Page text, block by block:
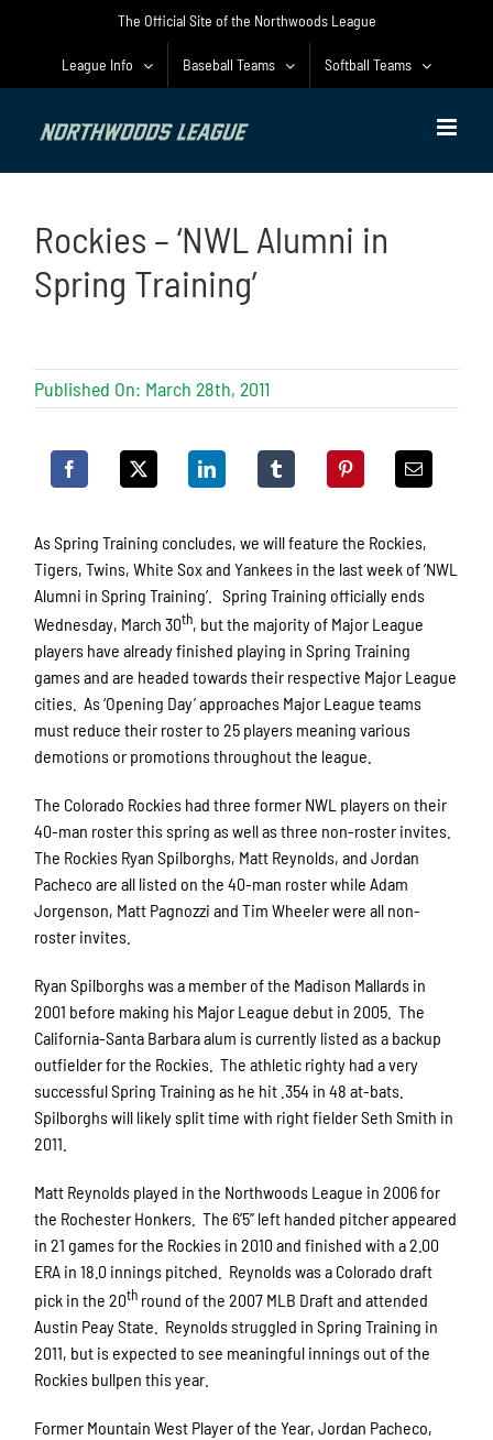
The Official Site of the Northwoods League
League Info Baseball Teams Softball Teams
Rockies – ‘NWL Alumni in
Spring Training’
Published On: March 28th, 2011
As Spring Training concludes, we will feature the Rockies,
Tigers, Twins, White Sox and Yankees in the last week of ‘NWL
Alumni in Spring Training’. Spring Training officially ends
Wednesday, March 30th, but the majority of Major League
players have already finished playing in Spring Training
games and are headed towards their respective Major League
cities. As ‘Opening Day’ approaches Major League teams
must reduce their roster to 25 players meaning various
demotions or promotions throughout the league.
The Colorado Rockies had three former NWL players on their
40-man roster this spring as well as three non-roster invites.
The Rockies Ryan Spilborghs, Matt Reynolds, and Jordan
Pacheco are all listed on the 40-man roster while Adam
Jorgenson, Matt Pagnozzi and Tim Wheeler were all non-
roster invites.
Ryan Spilborghs was a member of the Madison Mallards in
2001 before making his Major League debut in 2005. The
California-Santa Barbara alum is currently listed as a backup
outfielder for the Rockies. The athletic righty had a very
successful Spring Training as he hit .354 in 48 at-bats.
Spilborghs will likely split time with right fielder Seth Smith in
2011.
Matt Reynolds played in the Northwoods League in 2006 for
the Rochester Honkers. The 6’5’’ left handed pitcher appeared
in 21 games for the Rockies in 2010 and finished with a 2.00
ERA in 18.0 innings pitched. Reynolds was a Colorado draft
pick in the 20th round of the 2007 MLB Draft and attended
Austin Peay State. Reynolds struggled in Spring Training in
2011, but is expected to see meaningful innings out of the
Rockies bullpen this year.
Former Mountain West Player of the Year, Jordan Pacheco,